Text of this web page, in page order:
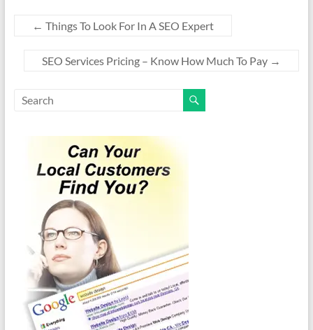
← Things To Look For In A SEO Expert
SEO Services Pricing – Know How Much To Pay →